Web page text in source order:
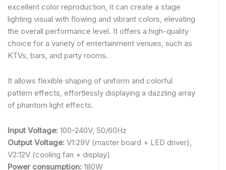
excellent color reproduction, it can create a stage
lighting visual with flowing and vibrant colors, elevating
the overall performance level. It offers a high-quality
choice for a variety of entertainment venues, such as
KTVs, bars, and party rooms.
It allows flexible shaping of uniform and colorful
pattern effects, effortlessly displaying a dazzling array
of phantom light effects.
Input Voltage: 100-240V, 50/60Hz
Output Voltage: V1:29V (master board + LED driver),
V2:12V (cooling fan + display)
Power consumption: 180W